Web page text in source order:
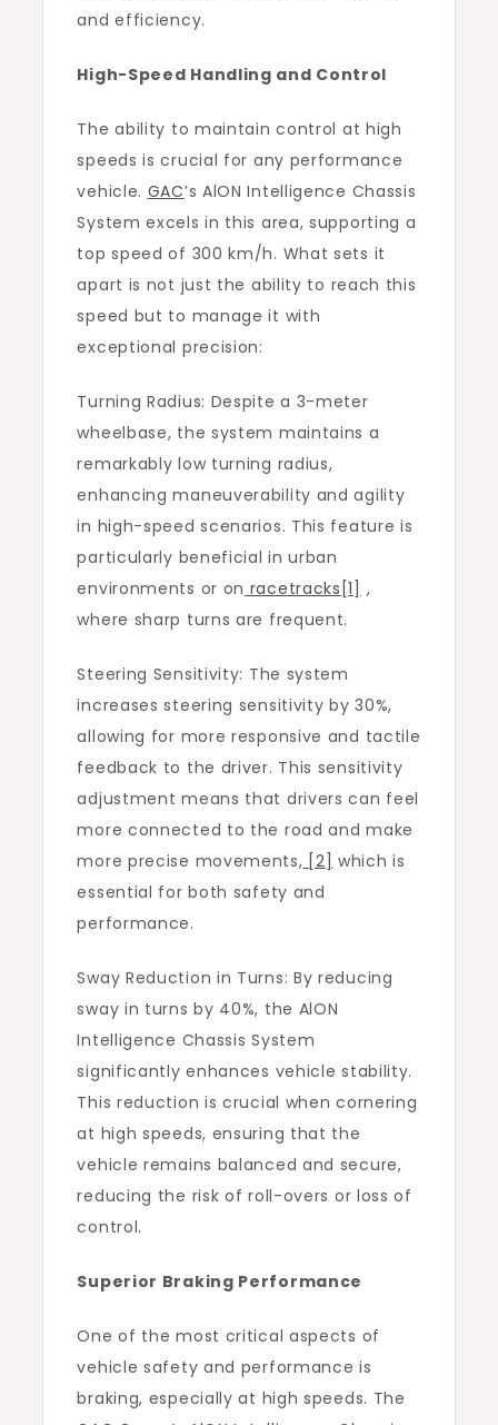
and efficiency.
High-Speed Handling and Control
The ability to maintain control at high
speeds is crucial for any performance
vehicle. GAC’s AlON Intelligence Chassis
System excels in this area, supporting a
top speed of 300 km/h. What sets it
apart is not just the ability to reach this
speed but to manage it with
exceptional precision:
Turning Radius: Despite a 3-meter
wheelbase, the system maintains a
remarkably low turning radius,
enhancing maneuverability and agility
in high-speed scenarios. This feature is
particularly beneficial in urban
environments or on racetracks [1] ,
where sharp turns are frequent.
Steering Sensitivity: The system
increases steering sensitivity by 30%,
allowing for more responsive and tactile
feedback to the driver. This sensitivity
adjustment means that drivers can feel
more connected to the road and make
more precise movements, [2] which is
essential for both safety and
performance.
Sway Reduction in Turns: By reducing
sway in turns by 40%, the AlON
Intelligence Chassis System
significantly enhances vehicle stability.
This reduction is crucial when cornering
at high speeds, ensuring that the
vehicle remains balanced and secure,
reducing the risk of roll-overs or loss of
control.
Superior Braking Performance
One of the most critical aspects of
vehicle safety and performance is
braking, especially at high speeds. The